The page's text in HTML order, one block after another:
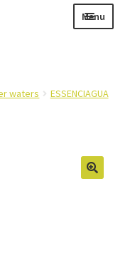
Menu
child
Expand
waters
ESSENCIAGUA